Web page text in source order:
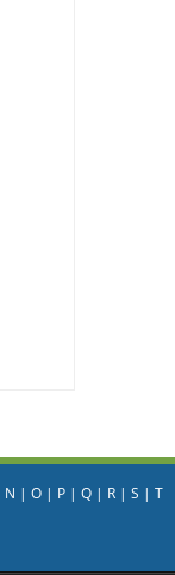
N | O| P| Q| R| S | T